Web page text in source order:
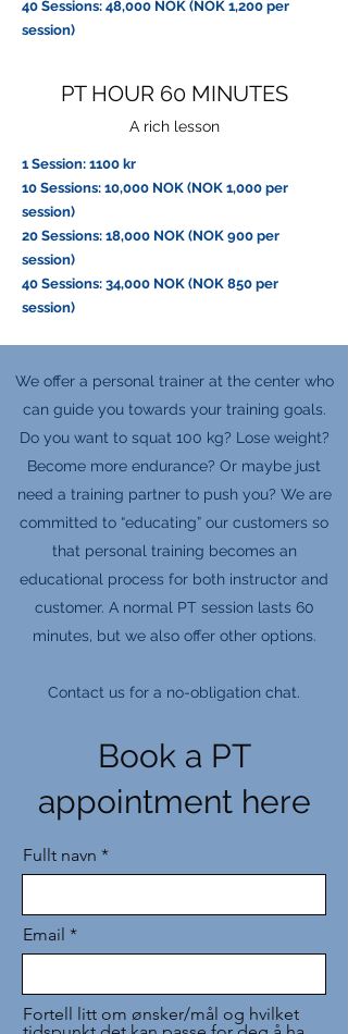
40 Sessions: 48,000 NOK (NOK 1,200 per
session)
PT HOUR 60 MINUTES
A rich lesson
1 Session: 1100 kr
10 Sessions: 10,000 NOK (NOK 1,000 per
session)
20 Sessions: 18,000 NOK (NOK 900 per
session)
40 Sessions: 34,000 NOK (NOK 850 per
session)
We offer a personal trainer at the center who
can guide you towards your training goals.
Do you want to squat 100 kg? Lose weight?
Become more endurance? Or maybe just
need a training partner to push you? We are
committed to “educating” our customers so
that personal training becomes an
educational process for both instructor and
customer. A normal PT session lasts 60
minutes, but we also offer other options.
Contact us for a no-obligation chat.
Book a PT
appointment here
Fullt navn
Email
Fortell litt om ønsker/mål og hvilket